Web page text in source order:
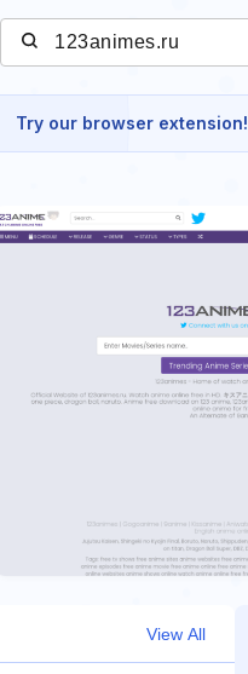
Try our browser extension!
View All